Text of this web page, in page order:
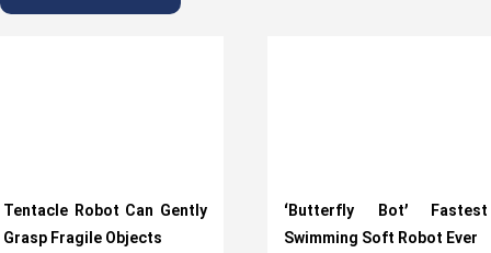
Tentacle Robot Can Gently
Grasp Fragile Objects
‘Butterfly Bot’ Fastest
Swimming Soft Robot Ever